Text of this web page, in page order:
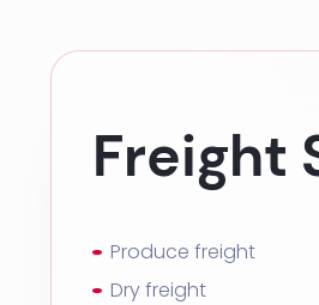
Freight
Produce freight
Dry freight